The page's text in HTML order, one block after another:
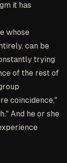
it has
whose
can be
trying
of the rest of
coincidence,"
And he or she